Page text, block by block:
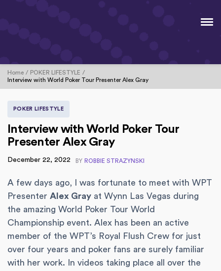
Home
POKER LIFESTYLE
Interview with World Poker Tour Presenter Alex Gray
POKER LIFESTYLE
Interview with World Poker Tour
Presenter Alex Gray
BY ROBBIE STRAZYNSKI
December 22, 2022
A few days ago, I was fortunate to meet with WPT
Presenter Alex Gray at Wynn Las Vegas during
the amazing World Poker Tour World
Championship event. Alex has been an active
member of the WPT’s Royal Flush Crew for just
over four years and poker fans are surely familiar
with her work. In videos taking place all over the